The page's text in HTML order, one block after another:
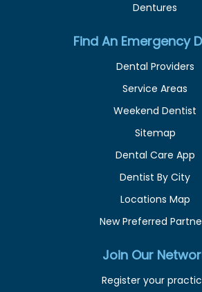
Dentures
Find An Emergency
Dental Providers
Service Areas
Weekend Dentist
Sitemap
Dental Care App
Dentist By City
Locations Map
New Preferred
Join Our
Register your